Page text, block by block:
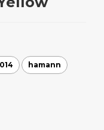
hamann